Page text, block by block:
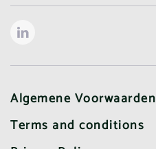
Algemene Voorwaarden
Terms and conditions